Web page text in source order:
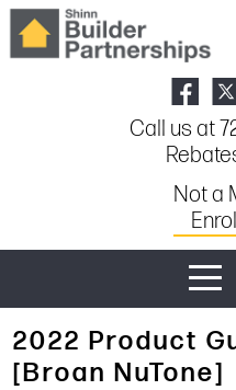
Call us at
Not a
2022 Product
[Broan NuTone]